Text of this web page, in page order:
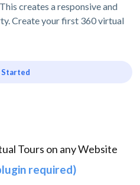
creates a responsive and
Create your first 360 virtual
Started
Tours on any Website
required)